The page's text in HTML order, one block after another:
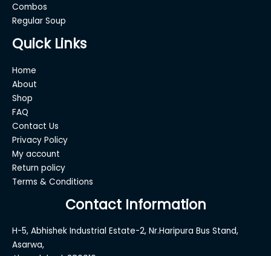
Combos
Regular Soup
Quick Links
Home
About
Shop
FAQ
Contact Us
Privacy Policy
My account
Return policy
Terms & Conditions
Contact Information
H-5, Abhishek Industrial Estate-2, Nr.Haripura Bus Stand,
Asarwa,